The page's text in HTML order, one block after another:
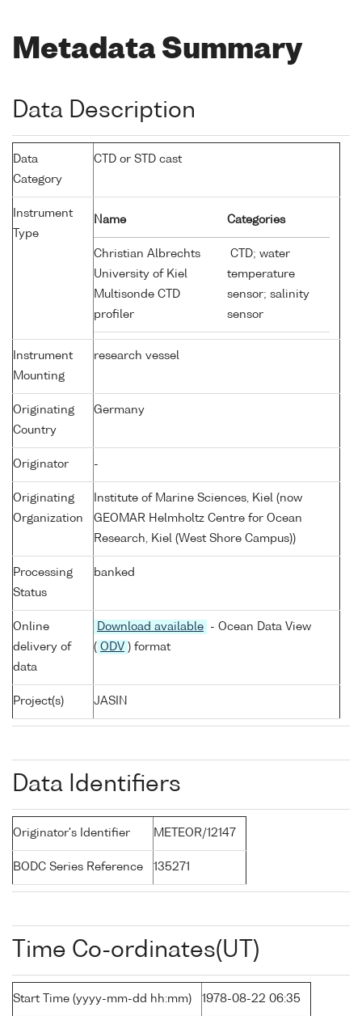
Metadata Summary
Data Description
Data
Category
CTD or STD cast
Instrument
Type
Name Categories
Christian Albrechts
University of Kiel
Multisonde CTD
profiler
CTD; water
temperature
sensor; salinity
sensor
Instrument
Mounting
research vessel
Originating
Country
Germany
Originator -
Originating
Organization
Institute of Marine Sciences, Kiel (now
GEOMAR Helmholtz Centre for Ocean
Research, Kiel (West Shore Campus))
Processing
Status
banked
Online
delivery of
data
Download available
- Ocean Data View
( ODV ) format
Project(s) JASIN
Data Identifiers
Originator's Identifier METEOR/12147
BODC Series Reference 135271
Time Co-ordinates(UT)
Start Time (yyyy-mm-dd hh:mm) 1978-08-22 06:35